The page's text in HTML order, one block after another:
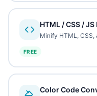
HTML / CSS /
Minify HTML,
FREE
Color Code